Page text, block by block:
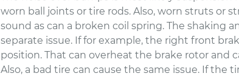
worn ball joints or tire rods. Also, worn struts or
sound as can a broken coil spring. The shaking
separate issue. If for example, the right front
position. That can overheat the brake rotor and
Also, a bad tire can cause the same issue. If the